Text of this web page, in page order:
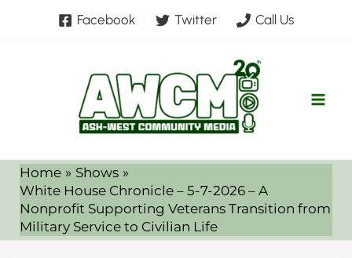
Facebook Twitter Call Us
Home
Shows
White House Chronicle – 5-7-2026 – A
Nonprofit Supporting Veterans Transition from
Military Service to Civilian Life